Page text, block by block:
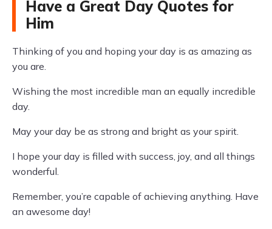
Have a Great Day Quotes for
Him
Thinking of you and hoping your day is as amazing as
you are.
Wishing the most incredible man an equally incredible
day.
May your day be as strong and bright as your spirit.
I hope your day is filled with success, joy, and all things
wonderful.
Remember, you’re capable of achieving anything. Have
an awesome day!